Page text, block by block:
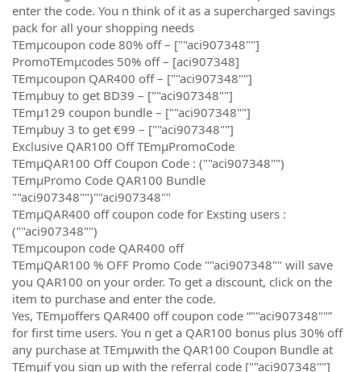
enter the code. You n think of it as a supercharged savings
pack for all your shopping needs
TEmµcoupon code 80% off – [""aci907348""]
PromoTEmµcodes 50% off – [aci907348]
TEmµcoupon QAR400 off – [""aci907348""]
TEmµbuy to get BD39 – [""aci907348""]
TEmµ129 coupon bundle – [""aci907348""]
TEmµbuy 3 to get €99 – [""aci907348""]
Exclusive QAR100 Off TEmµPromoCode
TEmµQAR100 Off Coupon Code : (""aci907348"")
TEmµPromo Code QAR100 Bundle
""aci907348"")""aci907348""
TEmµQAR400 off coupon code for Exsting users :
(""aci907348"")
TEmµcoupon code QAR400 off
TEmµQAR100 % OFF Promo Code ""aci907348"" will save
you QAR100 on your order. To get a discount, click on the
item to purchase and enter the code.
Yes, TEmµoffers QAR400 off coupon code “""aci907348""”
for first time users. You n get a QAR100 bonus plus 30% off
any purchase at TEmµwith the QAR100 Coupon Bundle at
TEmµif you sign up with the referral code [""aci907348""]